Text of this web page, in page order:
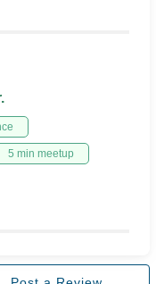
5 min meetup